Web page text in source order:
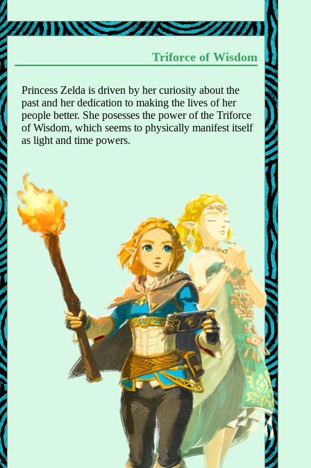
Triforce of Wisdom
Princess Zelda is driven by her curiosity about the
past and her dedication to making the lives of her
people better. She posesses the power of the Triforce
of Wisdom, which seems to physically manifest itself
as light and time powers.